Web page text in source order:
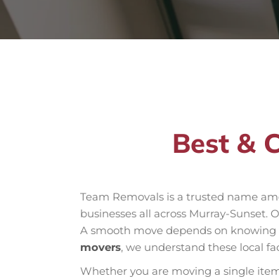
Best &
Team Removals is a trusted name
businesses all across Murray-
A smooth move depends on knowing
movers, we understand these local
Whether you are moving a single